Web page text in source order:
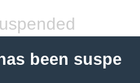
been suspe